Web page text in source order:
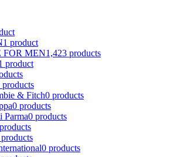
1 product
FOR MEN1,423 products
product
products
& Fitch0 products
0 products
Parma0 products
0 products